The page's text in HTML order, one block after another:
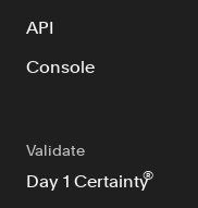
API
Console
Validate
Day 1 Certainty®